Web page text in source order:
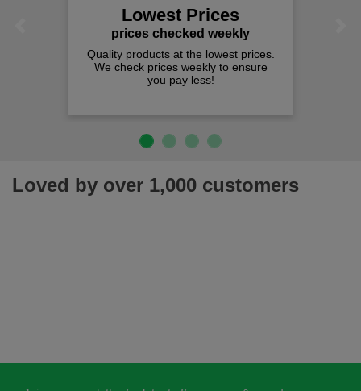
Lowest Prices
prices checked weekly
Quality products at the lowest prices.
We check prices weekly to ensure
you pay less!
Loved by over 1,000 customers